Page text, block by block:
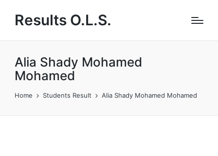
Results O.L.S.
Alia Shady Mohamed
Mohamed
Home Students Result Alia Shady Mohamed Mohamed